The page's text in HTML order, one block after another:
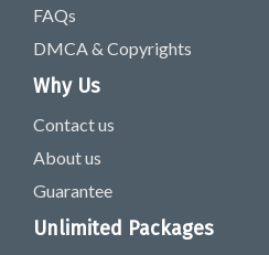
FAQs
DMCA & Copyrights
Why Us
Contact us
About us
Guarantee
Unlimited Packages